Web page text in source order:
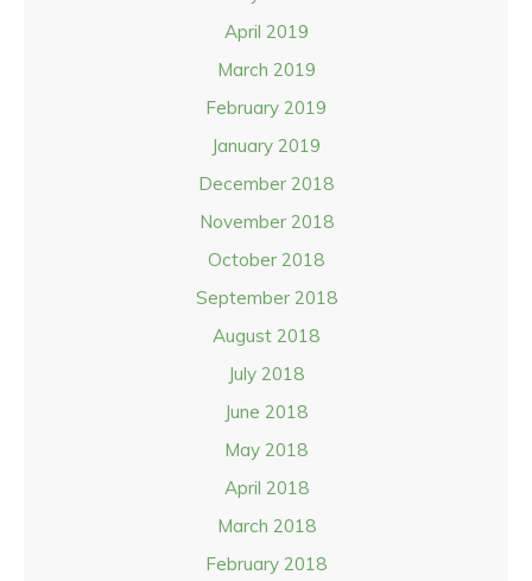
April 2019
March 2019
February 2019
January 2019
December 2018
November 2018
October 2018
September 2018
August 2018
July 2018
June 2018
May 2018
April 2018
March 2018
February 2018